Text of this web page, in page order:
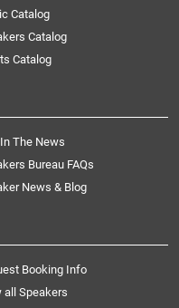
Catalog
Catalog
Catalog
The News
Bureau FAQs
News & Blog
Booking Info
all Speakers